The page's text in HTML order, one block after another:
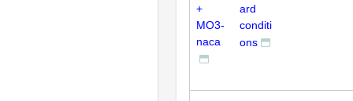
+
MO3-
naca
ard
conditi
ons